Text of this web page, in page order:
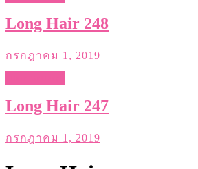
Long Hair 248
กรกฎาคม 1, 2019
Long Hair 247
กรกฎาคม 1, 2019